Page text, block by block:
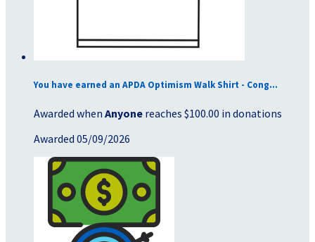
You have earned an APDA Optimism Walk Shirt - Cong...
Awarded when Anyone reaches $100.00 in donations
Awarded 05/09/2026